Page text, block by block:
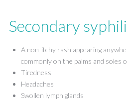
Secondary
A non-itchy rash appearing
commonly on the palms and soles
Tiredness
Headaches
Swollen lymph glands